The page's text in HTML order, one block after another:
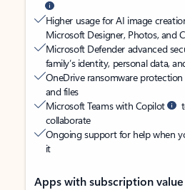
Higher usage for AI image
Microsoft Designer, Photos, and
Microsoft Defender advanced
family’s identity, personal data,
OneDrive ransomware
and files
Microsoft Teams with Copilot
collaborate
Ongoing support for help when
it
Apps with subscription value